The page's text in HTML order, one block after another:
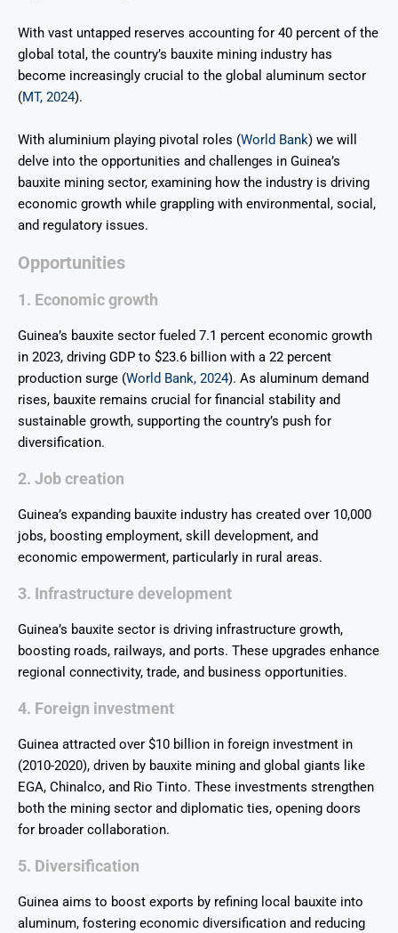
With vast untapped reserves accounting for 40 percent of the
global total, the country’s bauxite mining industry has
become increasingly crucial to the global aluminum sector
(MT, 2024).
With aluminium playing pivotal roles (World Bank) we will
delve into the opportunities and challenges in Guinea’s
bauxite mining sector, examining how the industry is driving
economic growth while grappling with environmental, social,
and regulatory issues.
Opportunities
1. Economic growth
Guinea’s bauxite sector fueled 7.1 percent economic growth
in 2023, driving GDP to $23.6 billion with a 22 percent
production surge (World Bank, 2024). As aluminum demand
rises, bauxite remains crucial for financial stability and
sustainable growth, supporting the country’s push for
diversification.
2. Job creation
Guinea’s expanding bauxite industry has created over 10,000
jobs, boosting employment, skill development, and
economic empowerment, particularly in rural areas.
3. Infrastructure development
Guinea’s bauxite sector is driving infrastructure growth,
boosting roads, railways, and ports. These upgrades enhance
regional connectivity, trade, and business opportunities.
4. Foreign investment
Guinea attracted over $10 billion in foreign investment in
(2010-2020), driven by bauxite mining and global giants like
EGA, Chinalco, and Rio Tinto. These investments strengthen
both the mining sector and diplomatic ties, opening doors
for broader collaboration.
5. Diversification
Guinea aims to boost exports by refining local bauxite into
aluminum, fostering economic diversification and reducing